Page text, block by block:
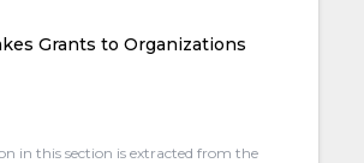
Grants to Organizations
in this section is extracted from the